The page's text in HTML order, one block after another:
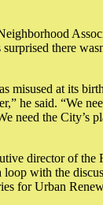
there
misused at its
he said. “We
need the City’s
director of the
with the
for Urban